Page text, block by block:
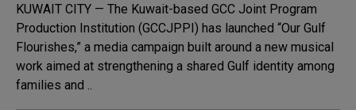
KUWAIT CITY — The Kuwait-based GCC Joint Program
Production Institution (GCCJPPI) has launched “Our Gulf
Flourishes,” a media campaign built around a new musical
work aimed at strengthening a shared Gulf identity among
families and ..